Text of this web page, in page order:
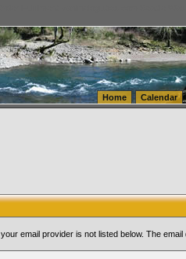
Fulfillment
Home Calendar
email provider is not listed below. The